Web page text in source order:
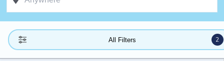
All Filters 2